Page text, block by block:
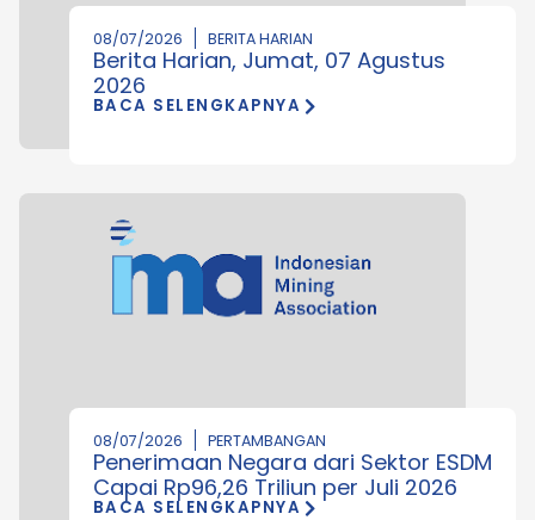
08/07/2026 BERITA HARIAN
Berita Harian, Jumat, 07 Agustus
2026
BACA SELENGKAPNYA
08/07/2026 PERTAMBANGAN
Penerimaan Negara dari Sektor ESDM
Capai Rp96,26 Triliun per Juli 2026
BACA SELENGKAPNYA